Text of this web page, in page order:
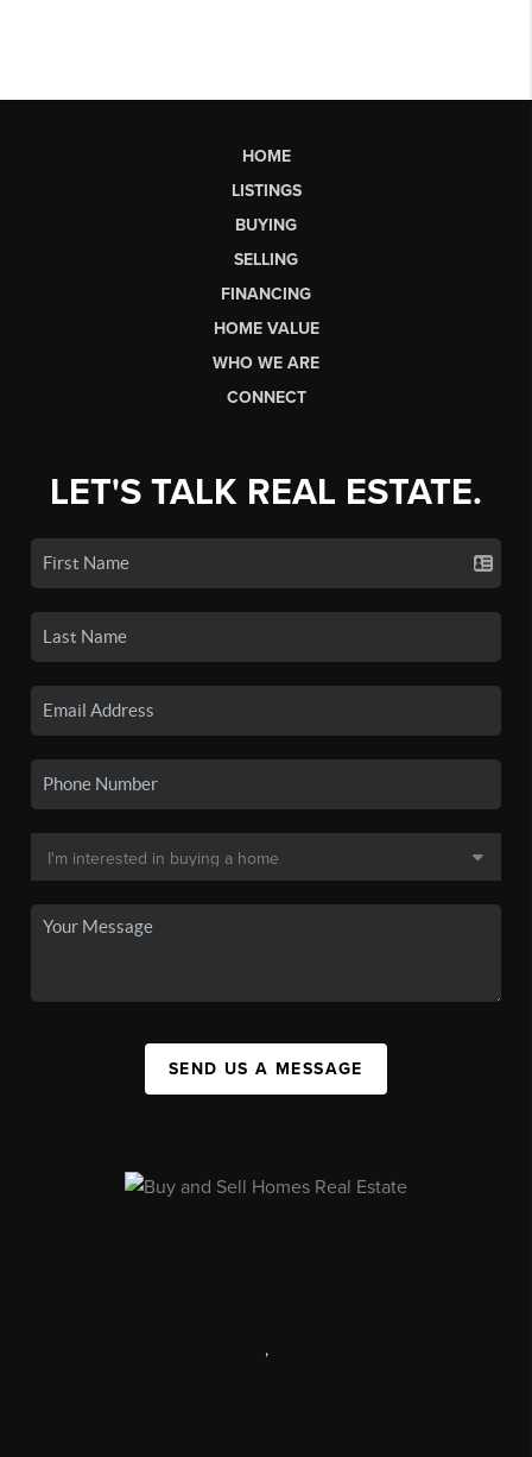
HOME
LISTINGS
BUYING
SELLING
FINANCING
HOME VALUE
WHO WE ARE
CONNECT
LET'S TALK REAL ESTATE.
SEND US A MESSAGE
,